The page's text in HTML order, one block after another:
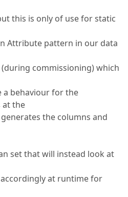
this is only of use for static
Attribute pattern in our data
commissioning) which
a behaviour for the
at the
the columns and
set that will instead look at
at runtime for